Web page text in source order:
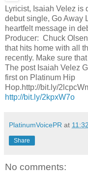
Lyricist, Isaiah Velez is
debut single, Go Away
heartfelt message in
Producer: Chuck
that hits home with all
recently. Make sure
The post Isaiah Velez
first on Platinum Hip
Hop.http://bit.ly/
http://bit.ly/2kpxW7o
PlatinumVoicePR at
Share
No comments: